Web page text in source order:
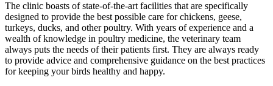
The clinic boasts of state-of-the-art facilities that are specifically
designed to provide the best possible care for chickens, geese,
turkeys, ducks, and other poultry. With years of experience and a
wealth of knowledge in poultry medicine, the veterinary team
always puts the needs of their patients first. They are always ready
to provide advice and comprehensive guidance on the best practices
for keeping your birds healthy and happy.